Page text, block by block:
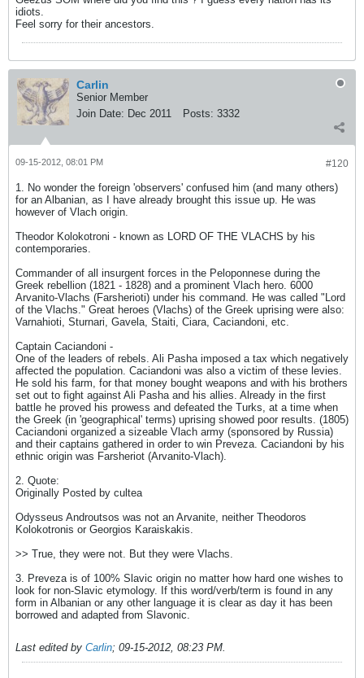
idiots.
Feel sorry for their ancestors.
Carlin
Senior Member
Join Date: Dec 2011 Posts: 3332
#120
09-15-2012, 08:01 PM
1. No wonder the foreign 'observers' confused him (and many others)
for an Albanian, as I have already brought this issue up. He was
however of Vlach origin.
Theodor Kolokotroni - known as LORD OF THE VLACHS by his
contemporaries.
Commander of all insurgent forces in the Peloponnese during the
Greek rebellion (1821 - 1828) and a prominent Vlach hero. 6000
Arvanito-Vlachs (Farsherioti) under his command. He was called "Lord
of the Vlachs." Great heroes (Vlachs) of the Greek uprising were also:
Varnahioti, Sturnari, Gavela, Staiti, Ciara, Caciandoni, etc.
Captain Caciandoni -
One of the leaders of rebels. Ali Pasha imposed a tax which negatively
affected the population. Caciandoni was also a victim of these levies.
He sold his farm, for that money bought weapons and with his brothers
set out to fight against Ali Pasha and his allies. Already in the first
battle he proved his prowess and defeated the Turks, at a time when
the Greek (in 'geographical' terms) uprising showed poor results. (1805)
Caciandoni organized a sizeable Vlach army (sponsored by Russia)
and their captains gathered in order to win Preveza. Caciandoni by his
ethnic origin was Farsheriot (Arvanito-Vlach).
2. Quote:
Originally Posted by cultea
Odysseus Androutsos was not an Arvanite, neither Theodoros
Kolokotronis or Georgios Karaiskakis.
>> True, they were not. But they were Vlachs.
3. Preveza is of 100% Slavic origin no matter how hard one wishes to
look for non-Slavic etymology. If this word/verb/term is found in any
form in Albanian or any other language it is clear as day it has been
borrowed and adapted from Slavonic.
Last edited by Carlin; 09-15-2012, 08:23 PM.